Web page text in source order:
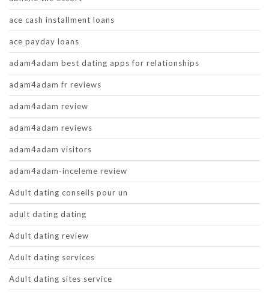
ace cash installment loans
ace payday loans
adam4adam best dating apps for relationships
adam4adam fr reviews
adam4adam review
adam4adam reviews
adam4adam visitors
adam4adam-inceleme review
Adult dating conseils pour un
adult dating dating
Adult dating review
Adult dating services
Adult dating sites service